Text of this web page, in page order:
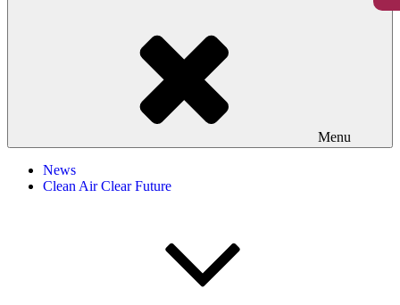
Menu
News
Clean Air Clear Future